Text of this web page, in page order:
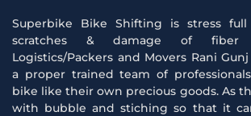
Superbike Bike Shifting is stress
scratches & damage of fiber
Logistics/Packers and Movers Rani
a proper trained team of
bike like their own precious goods. As
with bubble and stiching so that it